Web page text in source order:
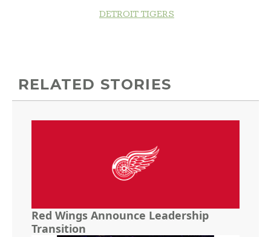
DETROIT TIGERS
RELATED STORIES
Red Wings Announce Leadership
Transition